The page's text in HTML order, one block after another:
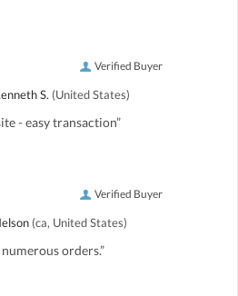
Verified Buyer
S. (United States)
- easy transaction”
Verified Buyer
(ca, United States)
orders.”